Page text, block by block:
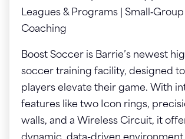
Leagues & Programs |
Coaching
Boost Soccer is Barrie’s newest
soccer training facility, designed
players elevate their game. With
features like two Icon rings,
walls, and a Wireless Circuit, it